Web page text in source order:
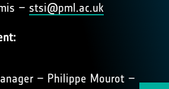
– stsi@pml.ac.uk
– Philippe Mourot –